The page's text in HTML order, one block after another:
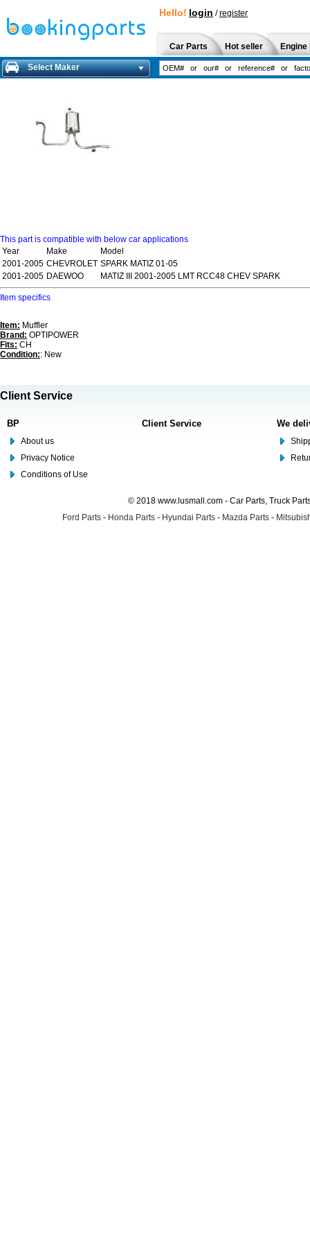
Hello! login /register
Car Parts Hot seller
Select Maker
This part is compatible with below car applications
Year
Make
Model
2001-2005 CHEVROLET SPARK MATIZ 01-05
2001-2005 DAEWOO MATIZ III 2001-2005 LMT RCC48 CHEV SPARK
Item specifics
Item: Muffler
Brand: OPTIPOWER
Fits: CH
Condition:: New
Client Service
BP
About us
Privacy Notice
Conditions of Use
Client Service We
© 2018 www.lusmall.com - Car Parts, Truck
Ford Parts - Honda Parts - Hyundai Parts - Mazda Parts -